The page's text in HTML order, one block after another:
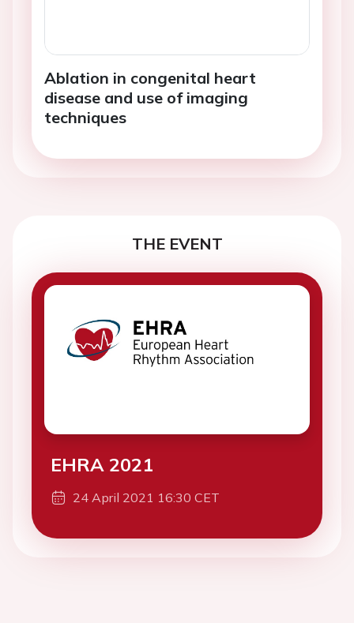
Ablation in congenital heart
disease and use of imaging
techniques
THE EVENT
EHRA 2021
24 April 2021 16:30 CET